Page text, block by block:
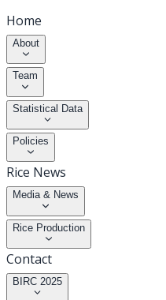
Home
About
Team
Statistical Data
Policies
Rice News
Media & News
Rice Production
Contact
BIRC 2025